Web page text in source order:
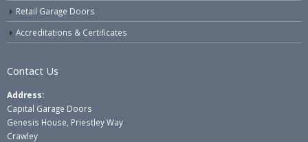
Retail Garage Doors
Accreditations & Certificates
Contact Us
Address:
Capital Garage Doors
Genesis House, Priestley Way
Crawley